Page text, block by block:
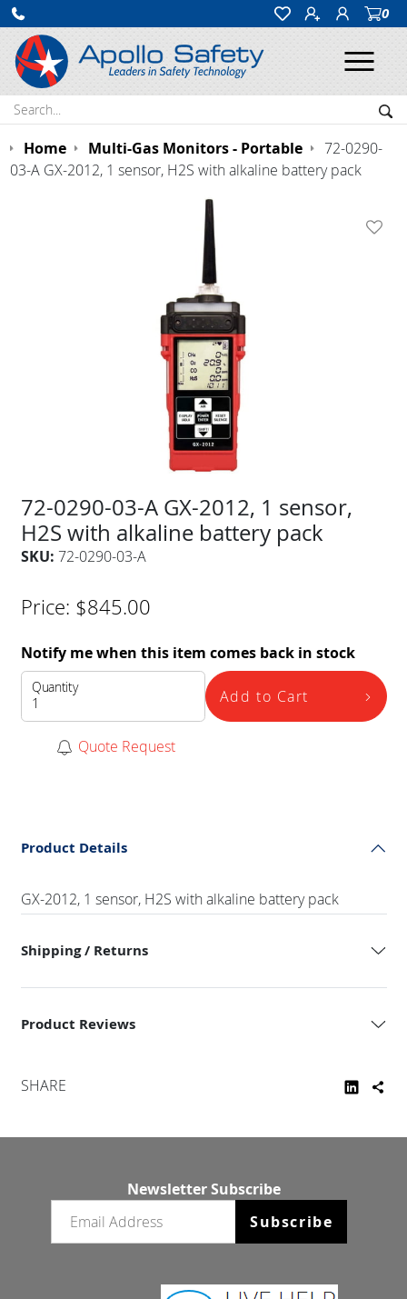
0
Search:
Home Multi-Gas Monitors - Portable
72-0290-
03-A GX-2012, 1 sensor, H2S with alkaline battery pack
72-0290-03-A GX-2012, 1 sensor,
H2S with alkaline battery pack
SKU: 72-0290-03-A
Price: $845.00
Notify me when this item comes back in stock
Quantity Add to Cart
Quote Request
Product Details
GX-2012, 1 sensor, H2S with alkaline battery pack
Shipping / Returns
Product Reviews
SHARE
Newsletter Subscribe
Subscribe